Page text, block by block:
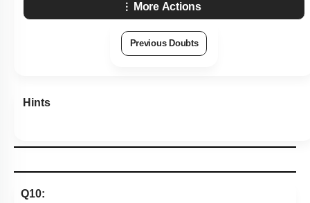
More Actions
Previous Doubts
Hints
Q10: